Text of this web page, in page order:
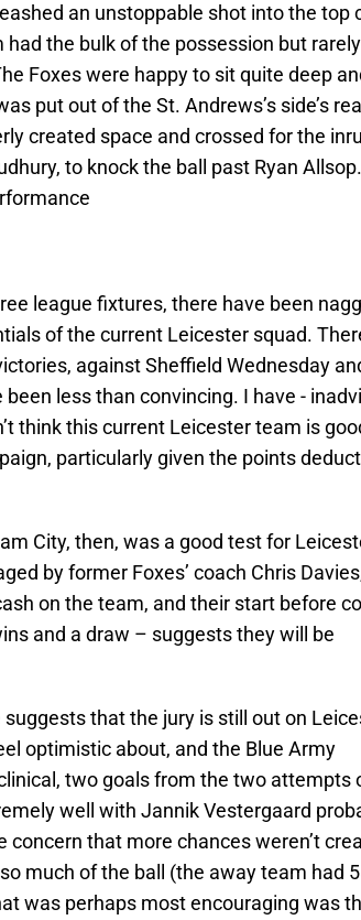
an unstoppable shot into the top
the bulk of the possession but rarely
Foxes were happy to sit quite deep
put out of the St. Andrews’s side’s
created space and crossed for the
to knock the ball past Ryan
league fixtures, there have been
of the current Leicester squad.
against Sheffield Wednesday
less than convincing. I have -
think this current Leicester team is
particularly given the points
City, then, was a good test for
by former Foxes’ coach Chris
on the team, and their start before
and a draw – suggests they will be
that the jury is still out on
optimistic about, and the Blue Army
two goals from the two attempts
well with Jannik Vestergaard
that more chances weren’t
much of the ball (the away team had
was perhaps most encouraging was